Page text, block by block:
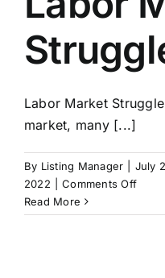
Labor Market
market, many [...]
By Listing Manager July
2022
Comments Offon
Read More